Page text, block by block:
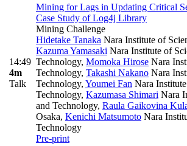
14:49
4m
Talk
Mining for Lags in Updating Critical
Case Study of Log4j Library
Mining Challenge
Hidetake Tanaka Nara Institute of
Kazuma Yamasaki Nara Institute of
Technology, Momoka Hirose Nara
Technology, Takashi Nakano Nara
Technology, Youmei Fan Nara
Technology, Kazumasa Shimari Nara
and Technology, Raula Gaikovina
Osaka, Kenichi Matsumoto Nara
Technology
Pre-print